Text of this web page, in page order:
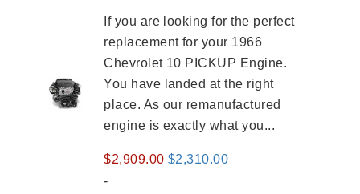
If you are looking for the perfect
replacement for your 1966
Chevrolet 10 PICKUP Engine.
You have landed at the right
place. As our remanufactured
engine is exactly what you...
$2,909.00 Original
$2,310.00Current
-